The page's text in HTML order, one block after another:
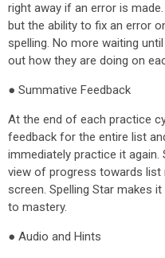
right away if an error is
but the ability to fix an error
spelling. No more waiting
out how they are doing on
● Summative Feedback
At the end of each practice
feedback for the entire list
immediately practice it again.
view of progress towards
screen. Spelling Star makes
to mastery.
● Audio and Hints